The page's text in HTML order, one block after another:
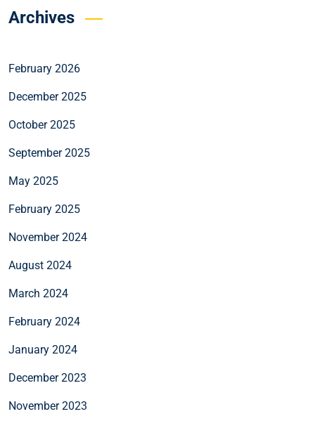
Archives
February 2026
December 2025
October 2025
September 2025
May 2025
February 2025
November 2024
August 2024
March 2024
February 2024
January 2024
December 2023
November 2023